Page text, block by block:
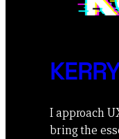
I approach
bring the